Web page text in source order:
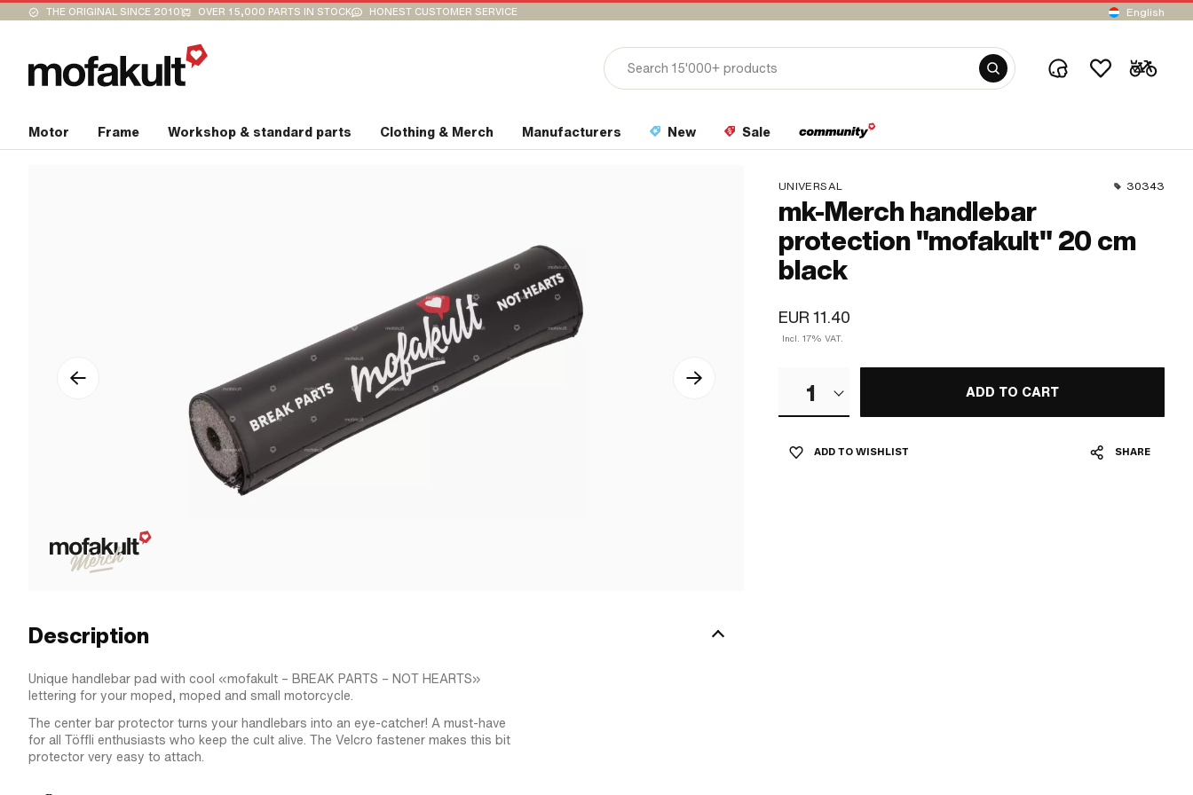
THE ORIGINAL SINCE 2010 OVER 15,000 PARTS IN STOCK HONEST CUSTOMER SERVICE English
Motor Frame Workshop & standard parts Clothing & Merch Manufacturers New Sale
UNIVERSAL 30343
mk-Merch handlebar
protection "mofakult" 20 cm
black
EUR 11.40
Incl. 17% VAT.
1 ADD TO CART
ADD TO WISHLIST SHARE
Description
Unique handlebar pad with cool «mofakult – BREAK PARTS – NOT HEARTS»
lettering for your moped, moped and small motorcycle.
The center bar protector turns your handlebars into an eye-catcher! A must-have
for all Töffli enthusiasts who keep the cult alive. The Velcro fastener makes this bit
protector very easy to attach.